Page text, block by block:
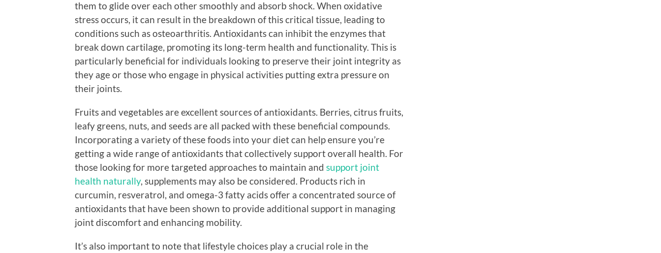
them to glide over each other smoothly and absorb shock. When oxidative
stress occurs, it can result in the breakdown of this critical tissue, leading to
conditions such as osteoarthritis. Antioxidants can inhibit the enzymes that
break down cartilage, promoting its long-term health and functionality. This is
particularly beneficial for individuals looking to preserve their joint integrity as
they age or those who engage in physical activities putting extra pressure on
their joints.
Fruits and vegetables are excellent sources of antioxidants. Berries, citrus fruits,
leafy greens, nuts, and seeds are all packed with these beneficial compounds.
Incorporating a variety of these foods into your diet can help ensure you’re
getting a wide range of antioxidants that collectively support overall health. For
those looking for more targeted approaches to maintain and support joint
health naturally, supplements may also be considered. Products rich in
curcumin, resveratrol, and omega-3 fatty acids offer a concentrated source of
antioxidants that have been shown to provide additional support in managing
joint discomfort and enhancing mobility.
It’s also important to note that lifestyle choices play a crucial role in the